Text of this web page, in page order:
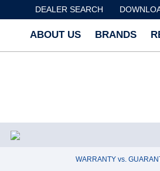
DEALER SEARCH
ABOUT US BRANDS
WARRANTY vs.